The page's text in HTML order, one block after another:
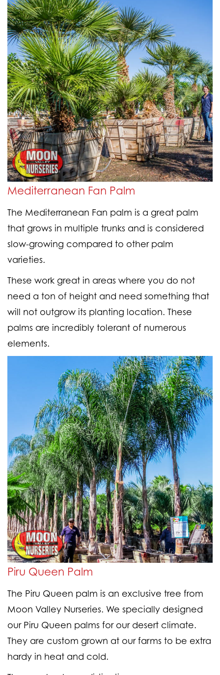
Mediterranean Fan Palm
The Mediterranean Fan palm is a great palm
that grows in multiple trunks and is considered
slow-growing compared to other palm
varieties.
These work great in areas where you do not
need a ton of height and need something that
will not outgrow its planting location. These
palms are incredibly tolerant of numerous
elements.
Piru Queen Palm
The Piru Queen palm is an exclusive tree from
Moon Valley Nurseries. We specially designed
our Piru Queen palms for our desert climate.
They are custom grown at our farms to be extra
hardy in heat and cold.